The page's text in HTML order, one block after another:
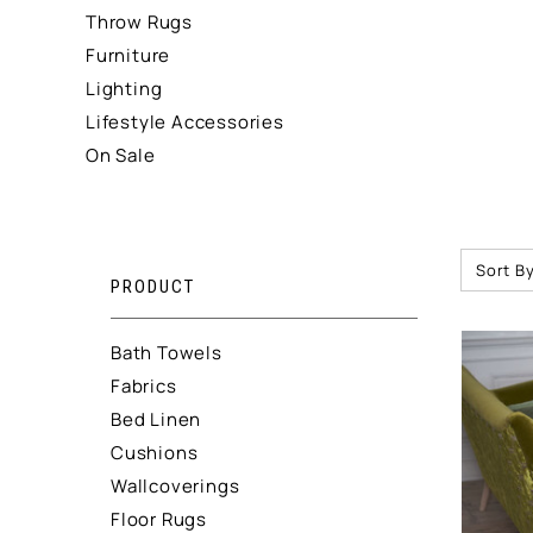
Throw Rugs
Furniture
Lighting
Lifestyle Accessories
On Sale
PRODUCT
Bath Towels
Fabrics
Bed Linen
Cushions
Wallcoverings
Floor Rugs
Sort